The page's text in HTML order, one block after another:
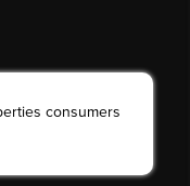
consumers